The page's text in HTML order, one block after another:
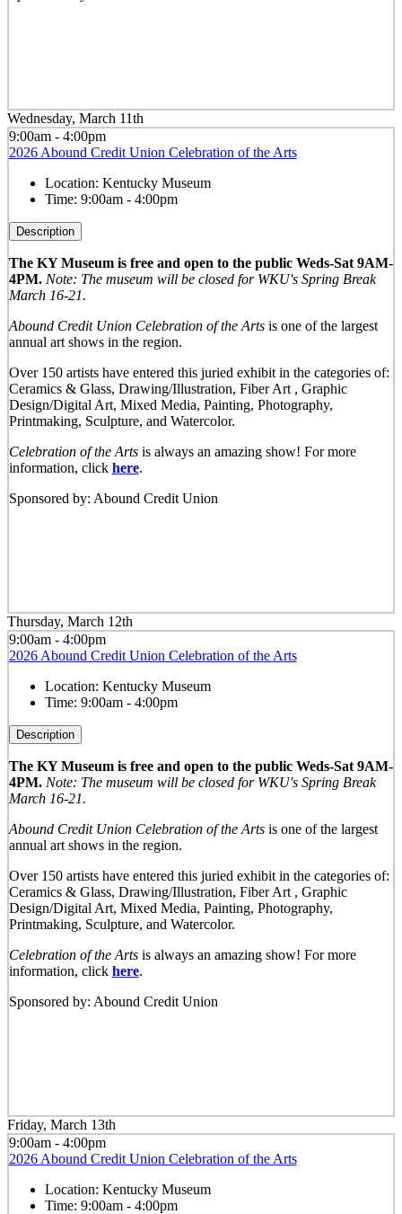
Wednesday, March 11th
9:00am - 4:00pm
2026 Abound Credit Union Celebration of the Arts
Location: Kentucky Museum
Time: 9:00am - 4:00pm
Description
The KY Museum is free and open to the public Weds-Sat 9AM-
4PM. Note: The museum will be closed for WKU's Spring Break
March 16-21.
Abound Credit Union Celebration of the Arts is one of the largest
annual art shows in the region.
Over 150 artists have entered this juried exhibit in the categories of:
Ceramics & Glass, Drawing/Illustration, Fiber Art , Graphic
Design/Digital Art, Mixed Media, Painting, Photography,
Printmaking, Sculpture, and Watercolor.
Celebration of the Artsis always an amazing show! For more
information, click here.
Sponsored by: Abound Credit Union
Thursday, March 12th
9:00am - 4:00pm
2026 Abound Credit Union Celebration of the Arts
Location: Kentucky Museum
Time: 9:00am - 4:00pm
Description
The KY Museum is free and open to the public Weds-Sat 9AM-
4PM. Note: The museum will be closed for WKU's Spring Break
March 16-21.
Abound Credit Union Celebration of the Arts is one of the largest
annual art shows in the region.
Over 150 artists have entered this juried exhibit in the categories of:
Ceramics & Glass, Drawing/Illustration, Fiber Art , Graphic
Design/Digital Art, Mixed Media, Painting, Photography,
Printmaking, Sculpture, and Watercolor.
Celebration of the Artsis always an amazing show! For more
information, click here.
Sponsored by: Abound Credit Union
Friday, March 13th
9:00am - 4:00pm
2026 Abound Credit Union Celebration of the Arts
Location: Kentucky Museum
Time: 9:00am - 4:00pm